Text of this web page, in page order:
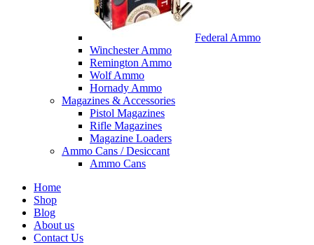
Federal Ammo
Winchester Ammo
Remington Ammo
Wolf Ammo
Hornady Ammo
Magazines & Accessories
Pistol Magazines
Rifle Magazines
Magazine Loaders
Ammo Cans / Desiccant
Ammo Cans
Home
Shop
Blog
About us
Contact Us